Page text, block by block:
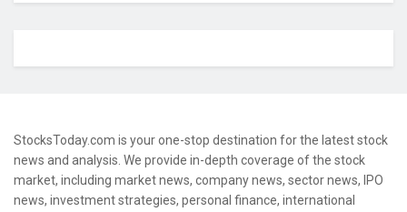
StocksToday.com is your one-stop destination for the latest stock
news and analysis. We provide in-depth coverage of the stock
market, including market news, company news, sector news, IPO
news, investment strategies, personal finance, international